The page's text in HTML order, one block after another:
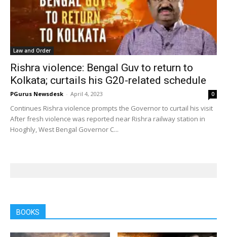
Law and Order
Rishra violence: Bengal Guv to return to
Kolkata; curtails his G20-related schedule
PGurus Newsdesk - April 4, 2023 0
Continues Rishra violence prompts the Governor to curtail his visit
After fresh violence was reported near Rishra railway station in
Hooghly, West Bengal Governor C...
BOOKS